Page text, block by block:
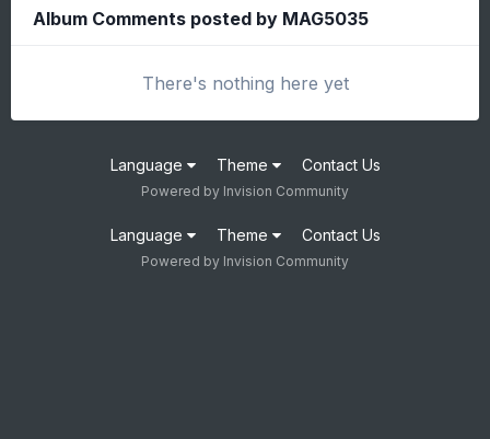
Album Comments posted by MAG5035
There's nothing here yet
Language Theme Contact Us
Powered by Invision Community
Language Theme Contact Us
Powered by Invision Community